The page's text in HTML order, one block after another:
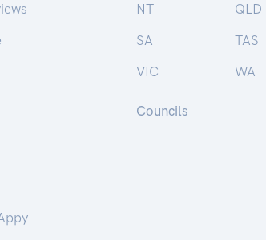
NT
QLD
SA
TAS
VIC
WA
Councils